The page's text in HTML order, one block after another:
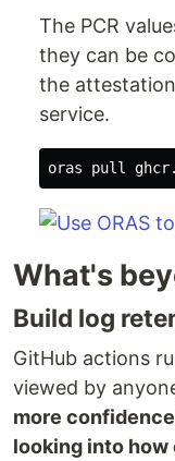
The PCR
they can be
the
service.
What's
Build log
GitHub actions
viewed by
more
looking into